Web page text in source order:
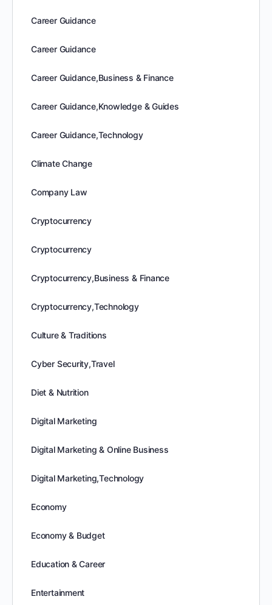
Career Guidance
Career Guidance
Career Guidance,Business & Finance
Career Guidance,Knowledge & Guides
Career Guidance,Technology
Climate Change
Company Law
Cryptocurrency
Cryptocurrency
Cryptocurrency,Business & Finance
Cryptocurrency,Technology
Culture & Traditions
Cyber Security,Travel
Diet & Nutrition
Digital Marketing
Digital Marketing & Online Business
Digital Marketing,Technology
Economy
Economy & Budget
Education & Career
Entertainment